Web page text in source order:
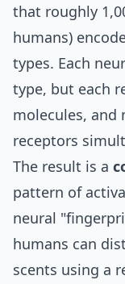
that roughly
humans)
types. Each
type, but each
molecules, and
receptors
The result is a
pattern of
neural
humans can
scents using a